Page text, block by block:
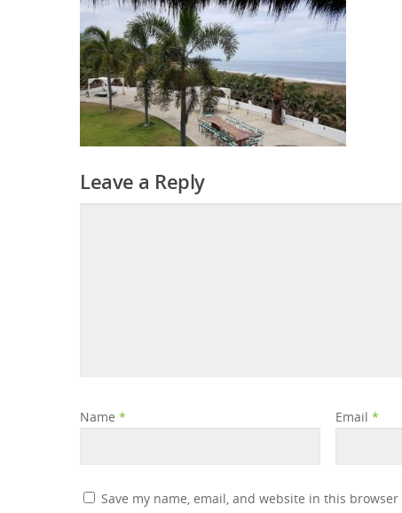
Leave a Reply
Name * Email*
Save my name, email, and website in this